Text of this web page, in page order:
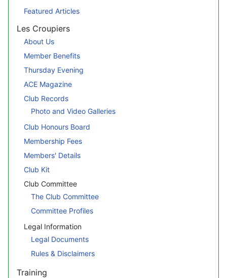
Featured Articles
Les Croupiers
About Us
Member Benefits
Thursday Evening
ACE Magazine
Club Records
Photo and Video Galleries
Club Honours Board
Membership Fees
Members' Details
Club Kit
Club Committee
The Club Committee
Committee Profiles
Legal Information
Legal Documents
Rules & Disclaimers
Training